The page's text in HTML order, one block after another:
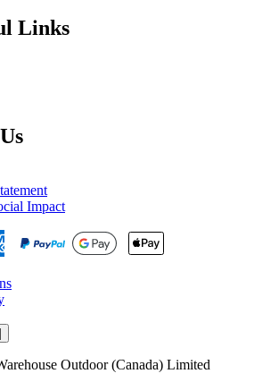
Links
Impact
Outdoor (Canada) Limited